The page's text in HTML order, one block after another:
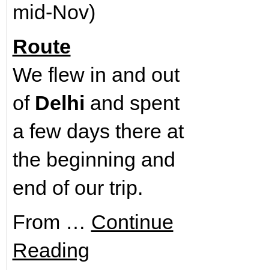
mid-Nov)
Route
We flew in and out
of Delhi and spent
a few days there at
the beginning and
end of our trip.
From … Continue
Reading